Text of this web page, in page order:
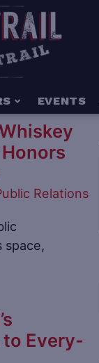
EVENTS
Relations
space,
to Every-